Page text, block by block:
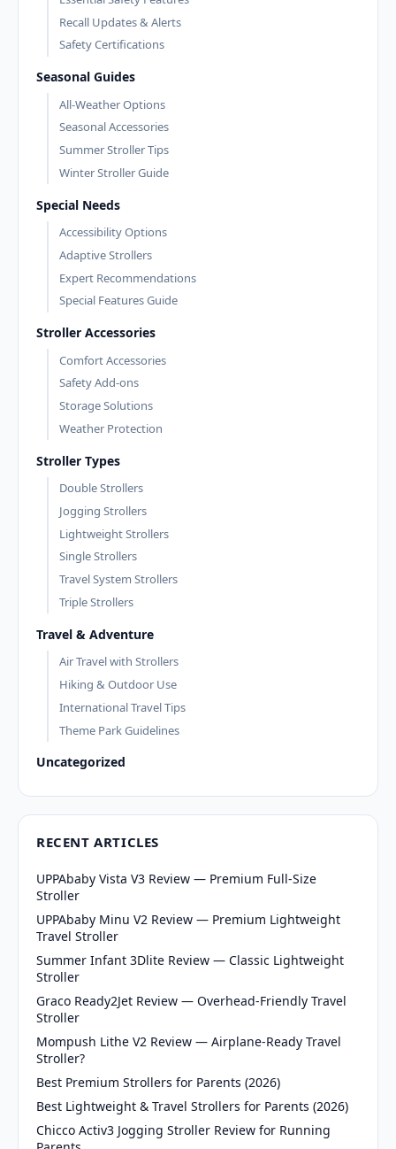
Recall Updates & Alerts
Safety Certifications
Seasonal Guides
All-Weather Options
Seasonal Accessories
Summer Stroller Tips
Winter Stroller Guide
Special Needs
Accessibility Options
Adaptive Strollers
Expert Recommendations
Special Features Guide
Stroller Accessories
Comfort Accessories
Safety Add-ons
Storage Solutions
Weather Protection
Stroller Types
Double Strollers
Jogging Strollers
Lightweight Strollers
Single Strollers
Travel System Strollers
Triple Strollers
Travel & Adventure
Air Travel with Strollers
Hiking & Outdoor Use
International Travel Tips
Theme Park Guidelines
Uncategorized
RECENT ARTICLES
UPPAbaby Vista V3 Review — Premium Full-Size
Stroller
UPPAbaby Minu V2 Review — Premium Lightweight
Travel Stroller
Summer Infant 3Dlite Review — Classic Lightweight
Stroller
Graco Ready2Jet Review — Overhead-Friendly Travel
Stroller
Mompush Lithe V2 Review — Airplane-Ready Travel
Stroller?
Best Premium Strollers for Parents (2026)
Best Lightweight & Travel Strollers for Parents (2026)
Chicco Activ3 Jogging Stroller Review for Running